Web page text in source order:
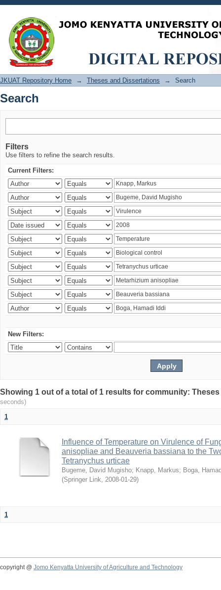
Search
JKUAT Repository Home → Theses and Dissertations → Search
Search
Filters
Use filters to refine the search results.
Current Filters:
New Filters:
Showing 1 out of a total of 1 results for community:
seconds)
1
Influence of Temperature on Virulence of
anisopliae and Beauveria bassiana to the
Tetranychus urticae
Bugeme, David Mugisho; Knapp, Markus; Boga,
(Springer Link, 2008-01-29)
1
copyright @ Jomo Kenyatta University of Agriculture and Technology